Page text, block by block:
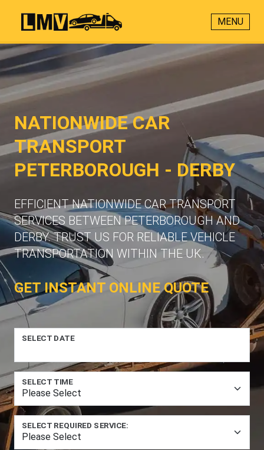
MENU
NATIONWIDE CAR
TRANSPORT
PETERBOROUGH - DERBY
EFFICIENT NATIONWIDE CAR TRANSPORT
SERVICES BETWEEN PETERBOROUGH AND
DERBY. TRUST US FOR RELIABLE VEHICLE
TRANSPORTATION WITHIN THE UK.
GET INSTANT ONLINE QUOTE
SELECT DATE
SELECT TIME
SELECT REQUIRED SERVICE: